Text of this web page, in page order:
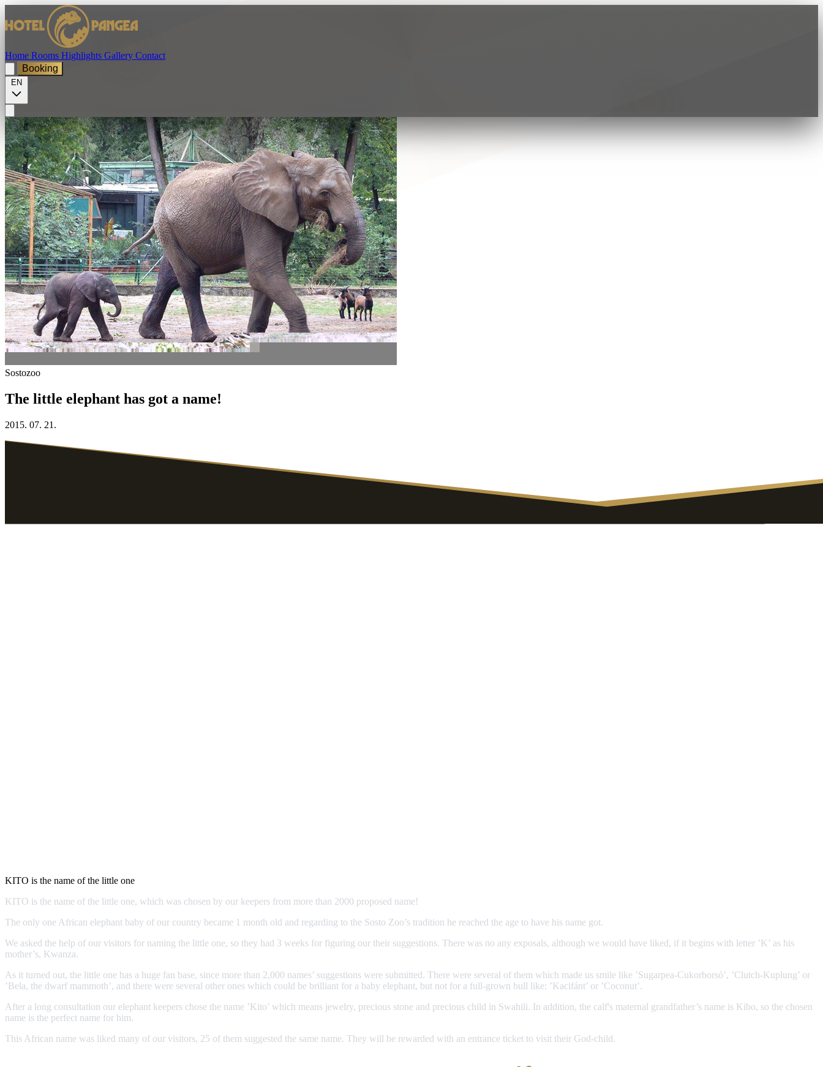
Home Rooms Highlights Gallery Contact
Booking
EN
Sostozoo
The little elephant has got a name!
2015. 07. 21.
KITO is the name of the little one
KITO is the name of the little one, which was chosen by our keepers from more than 2000 proposed name!
The only one African elephant baby of our country became 1 month old and regarding to the Sosto Zoo’s tradition he reached the age to have his name got.
We asked the help of our visitors for naming the little one, so they had 3 weeks for figuring our their suggestions. There was no any exposals, although we would have liked, if it begins with letter ’K’ as his
mother’s, Kwanza.
As it turned out, the little one has a huge fan base, since more than 2,000 names’ suggestions were submitted. There were several of them which made us smile like ’Sugarpea-Cukorborsó’, ’Clutch-Kuplung’ or
’Bela, the dwarf mammoth’, and there were several other ones which could be brilliant for a baby elephant, but not for a full-grown bull like: ’Kacifánt’ or ’Coconut’.
After a long consultation our elephant keepers chose the name ’Kito’ which means jewelry, precious stone and precious child in Swahili. In addition, the calf's maternal grandfather’s name is Kibo, so the chosen
name is the perfect name for him.
This African name was liked many of our visitors, 25 of them suggested the same name. They will be rewarded with an entrance ticket to visit their God-child.